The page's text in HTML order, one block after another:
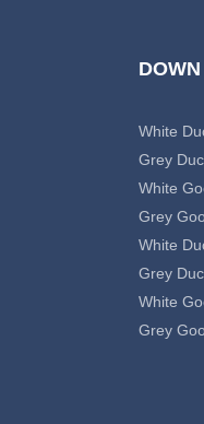
White
Grey
White
Grey
White
Grey
White
Grey